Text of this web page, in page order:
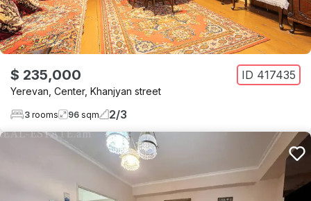
$ 235,000 ID 417435
Yerevan Center, Khanjyan street
3 rooms 96 sqm 2/3